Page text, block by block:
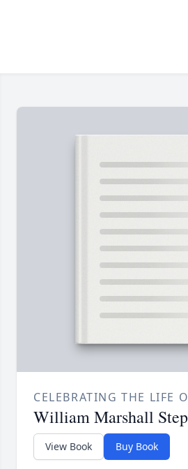
CELEBRATING THE LIFE
William Marshall
View Book Buy Book